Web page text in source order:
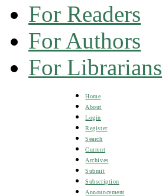
For Readers
For Authors
For Librarians
Home
About
Login
Register
Search
Current
Archives
Submit
Subscription
Announcement